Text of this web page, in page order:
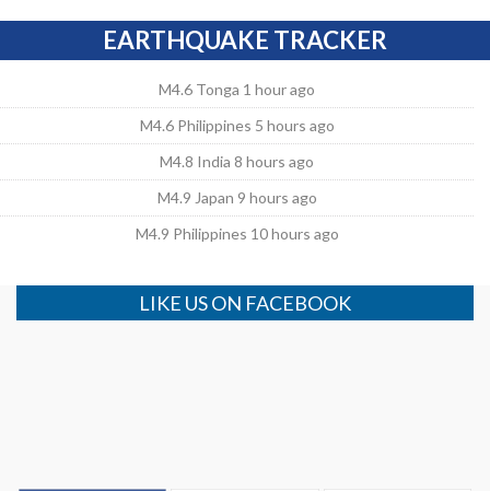
EARTHQUAKE TRACKER
M4.6 Tonga 1 hour ago
M4.6 Philippines 5 hours ago
M4.8 India 8 hours ago
M4.9 Japan 9 hours ago
M4.9 Philippines 10 hours ago
LIKE US ON FACEBOOK